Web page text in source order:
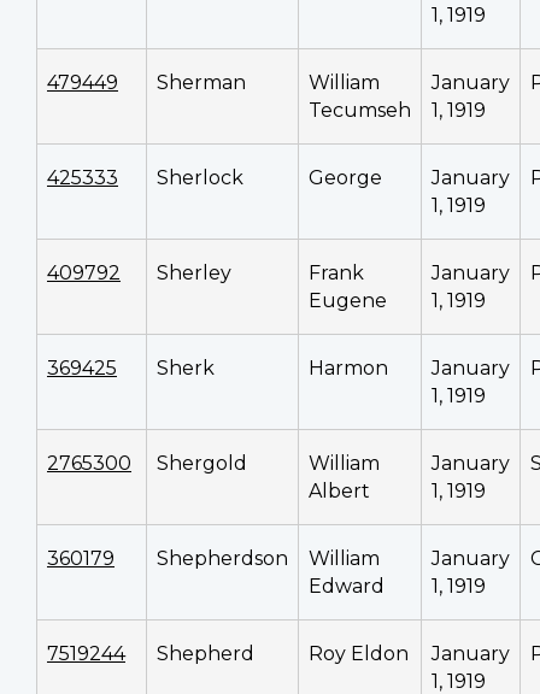
1, 1919
479449 Sherman
William
Tecumseh
January
1, 1919
425333 Sherlock George
January
1, 1919
409792 Sherley
Frank
Eugene
January
1, 1919
369425 Sherk Harmon
January
1, 1919
2765300 Shergold
William
Albert
January
1, 1919
360179 Shepherdson
William
Edward
January
1, 1919
7519244 Shepherd Roy Eldon
January
1, 1919